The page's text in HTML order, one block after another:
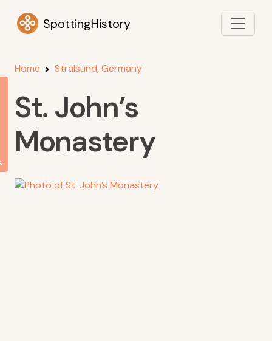
SpottingHistory
Home Stralsund, Germany
St. John’s
Monastery